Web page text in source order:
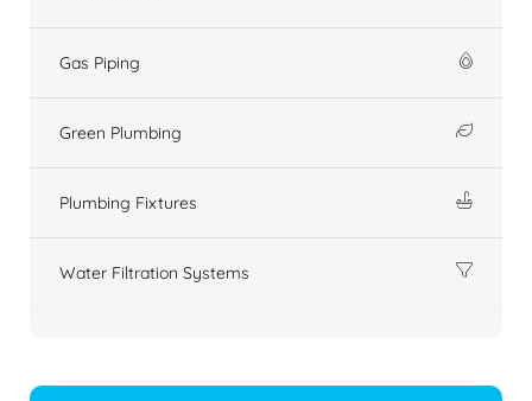
Gas Piping
Green Plumbing
Plumbing Fixtures
Water Filtration Systems